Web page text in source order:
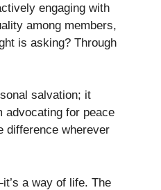
engaging with
among members,
is asking? Through
salvation; it
advocating for peace
difference wherever
a way of life. The